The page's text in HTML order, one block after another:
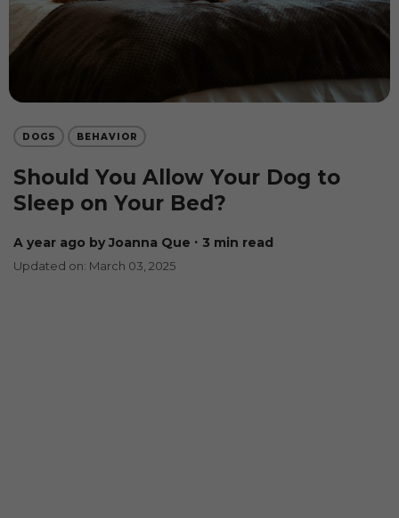
DOGS BEHAVIOR
Should You Allow Your Dog to
Sleep on Your Bed?
a year ago by Joanna Que ∙ 3 min read
Updated on: March 03, 2025